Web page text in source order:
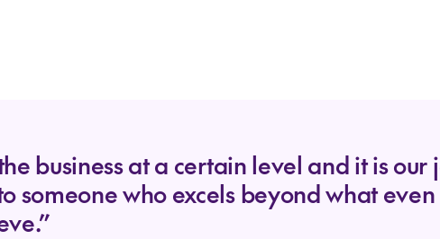
business at a certain level and it is our
someone who excels beyond what